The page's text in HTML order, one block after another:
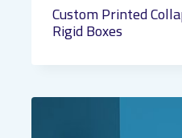
Custom Printed
Rigid Boxes